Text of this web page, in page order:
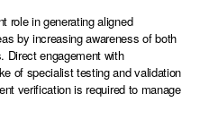
role in generating aligned
by increasing awareness of both
Direct engagement with
of specialist testing and validation
verification is required to manage